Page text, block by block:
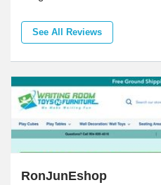
See All Reviews
RonJunEshop